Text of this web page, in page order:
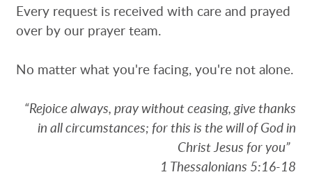
Every request is received with care and prayed
over by our prayer team.
No matter what you're facing, you're not alone.
“Rejoice always, pray without ceasing, give thanks
in all circumstances; for this is the will of God in
Christ Jesus for you”
1 Thessalonians 5:16-18